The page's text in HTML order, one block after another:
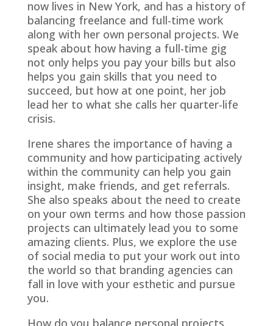
now lives in New York, and has a history of
balancing freelance and full-time work
along with her own personal projects. We
speak about how having a full-time gig
not only helps you pay your bills but also
helps you gain skills that you need to
succeed, but how at one point, her job
lead her to what she calls her quarter-life
crisis.
Irene shares the importance of having a
community and how participating actively
within the community can help you gain
insight, make friends, and get referrals.
She also speaks about the need to create
on your own terms and how those passion
projects can ultimately lead you to some
amazing clients. Plus, we explore the use
of social media to put your work out into
the world so that branding agencies can
fall in love with your esthetic and pursue
you.
How do you balance personal projects